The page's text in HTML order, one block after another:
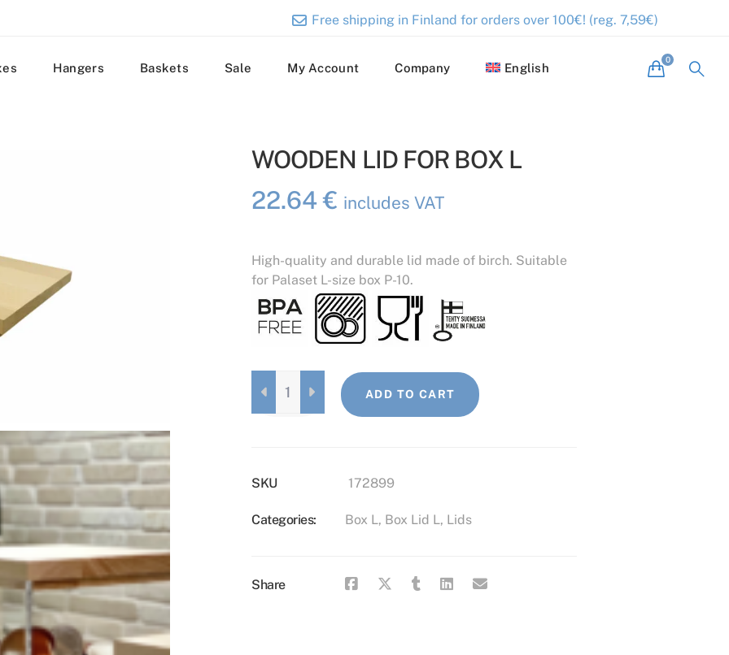
Free shipping in Finland for orders over 100€! (reg. 7,59€)
Hangers Baskets Sale My Account Company English
WOODEN LID FOR BOX L
22.64€ includes VAT
High-quality and durable lid made of birch. Suitable
for Palaset L-size box P-10.
LID
FOR
ADD TO CART
SKU 172899
Categories: Box L, Box Lid L, Lids
Share